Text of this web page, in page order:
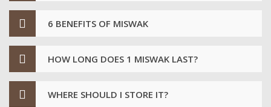
6 BENEFITS OF MISWAK
HOW LONG DOES 1 MISWAK LAST?
WHERE SHOULD I STORE IT?